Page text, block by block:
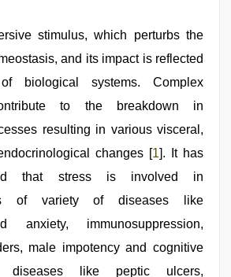
stimulus, which perturbs the
and its impact is reflected
biological systems. Complex
to the breakdown in
resulting in various visceral,
changes [1]. It has
that stress is involved in
of variety of diseases like
anxiety, immunosuppression,
male impotency and cognitive
diseases like peptic ulcers,